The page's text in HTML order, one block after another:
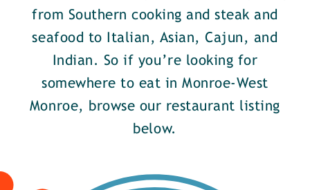
from Southern cooking and steak and
seafood to Italian, Asian, Cajun, and
Indian. So if you’re looking for
somewhere to eat in Monroe-West
Monroe, browse our restaurant listing
below.